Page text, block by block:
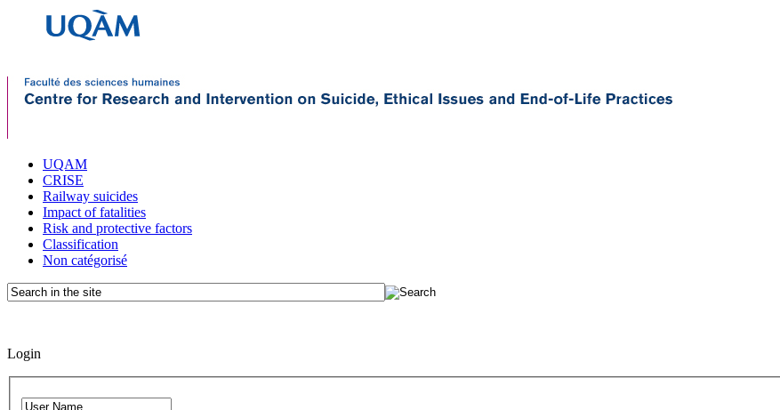
UQAM
CRISE
Railway suicides
Impact of fatalities
Risk and protective factors
Classification
Non catégorisé
Login